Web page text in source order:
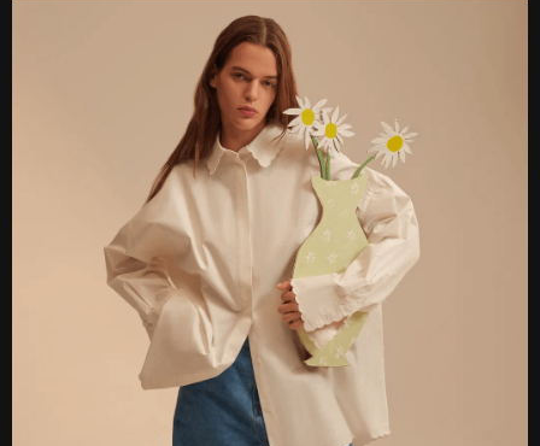
TELEGRAM
design by DESIT
CONTACT
WHATSAPP
INSTAGRAM
EMAIL:
DARIA@KONFISAKHOR.RU
DARIA
KONFISAKHOR